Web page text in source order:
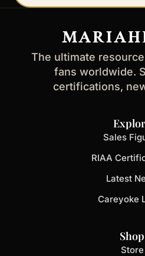
email
The ultimate
fans worldwide.
certifications,
Sales
RIAA
Latest
Careyoke
Shop
Store